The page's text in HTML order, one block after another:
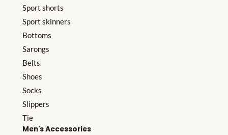
Sport shorts
Sport skinners
Bottoms
Sarongs
Belts
Shoes
Socks
Slippers
Tie
Men's Accessories